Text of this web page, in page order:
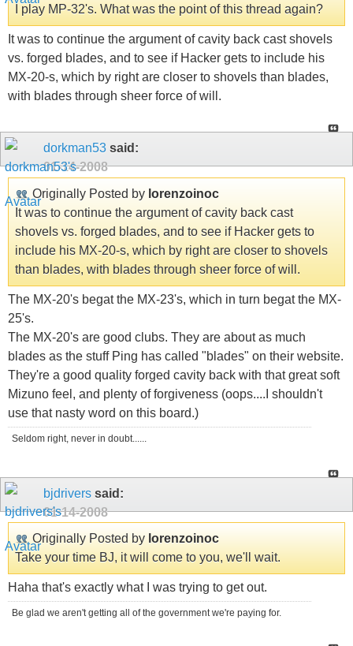
I play MP-32's. What was the point of this thread again?
It was to continue the argument of cavity back cast shovels
vs. forged blades, and to see if Hacker gets to include his
MX-20-s, which by right are closer to shovels than blades,
with blades through sheer force of will.
dorkman53 said:
01-14-2008
Originally Posted by lorenzoinoc
It was to continue the argument of cavity back cast
shovels vs. forged blades, and to see if Hacker gets to
include his MX-20-s, which by right are closer to shovels
than blades, with blades through sheer force of will.
The MX-20's begat the MX-23's, which in turn begat the MX-
25's.
The MX-20's are good clubs. They are about as much
blades as the stuff Ping has called "blades" on their website.
They're a good quality forged cavity back with that great soft
Mizuno feel, and plenty of forgiveness (oops....I shouldn't
use that nasty word on this board.)
Seldom right, never in doubt......
bjdrivers said:
01-14-2008
Originally Posted by lorenzoinoc
Take your time BJ, it will come to you, we'll wait.
Haha that's exactly what I was trying to get out.
Be glad we aren't getting all of the government we're paying for.